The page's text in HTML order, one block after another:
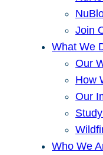
Join
What We
Our
How
Our
Who We